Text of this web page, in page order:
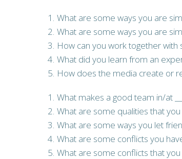
What are some ways you are
What are some ways you are
How can you work together
What did you learn from an
How does the media create or
What makes a good team in/at
What are some qualities that you
What are some ways you let
What are some conflicts you
What are some conflicts that